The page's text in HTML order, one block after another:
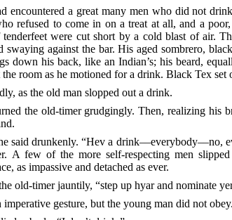
encountered a great many men who did not
refused to come in on a treat at all, and a
were cut short by a cold blast of air.
swaying against the bar. His aged sombrero,
down his back, like an Indian’s; his beard,
room as he motioned for a drink. Black Tex
as the old man slopped out a drink.
the old-timer grudgingly. Then, realizing his
said drunkenly. “Hev a drink––everybody––no,
A few of the more self-respecting men
as impassive and detached as ever.
old-timer jauntily, “step up hyar and nominate
gesture, but the young man did not obey.